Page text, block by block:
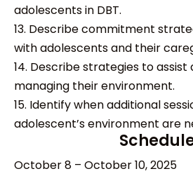
adolescents in DBT.
13. Describe commitment
with adolescents and their
14. Describe strategies to
managing their environment.
15. Identify when additional
adolescent’s environment are
October 8 – October 10, 2025